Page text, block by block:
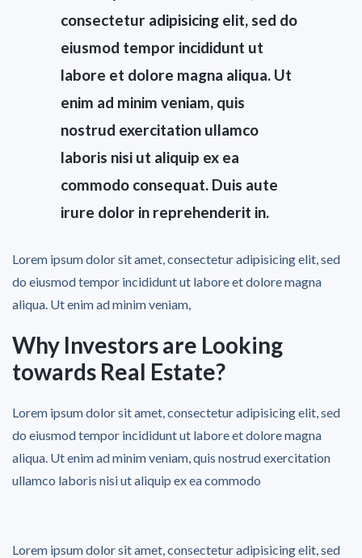
consectetur adipisicing elit, sed do
eiusmod tempor incididunt ut
labore et dolore magna aliqua. Ut
enim ad minim veniam, quis
nostrud exercitation ullamco
laboris nisi ut aliquip ex ea
commodo consequat. Duis aute
irure dolor in reprehenderit in.
Lorem ipsum dolor sit amet, consectetur adipisicing elit, sed
do eiusmod tempor incididunt ut labore et dolore magna
aliqua. Ut enim ad minim veniam,
Why Investors are Looking
towards Real Estate?
Lorem ipsum dolor sit amet, consectetur adipisicing elit, sed
do eiusmod tempor incididunt ut labore et dolore magna
aliqua. Ut enim ad minim veniam, quis nostrud exercitation
ullamco laboris nisi ut aliquip ex ea commodo
Lorem ipsum dolor sit amet, consectetur adipisicing elit, sed